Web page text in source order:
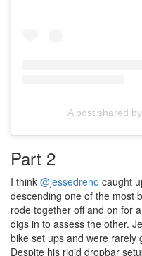
A post shared
Part 2
I think @jessedreno caught
descending one of the most
rode together off and on for
digs in to assess the other.
bike set ups and were rarely
Despite his rigid dropbar